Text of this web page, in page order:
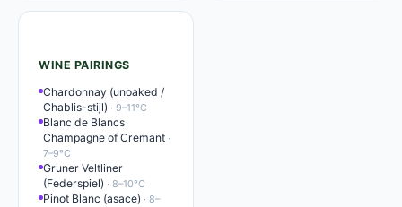
WINE PAIRINGS
Chardonnay (unoaked /
Chablis-stijl) · 9–11°C
Blanc de Blancs
Champagne of Cremant ·
7–9°C
Gruner Veltliner
(Federspiel) · 8–10°C
Pinot Blanc (asace) · 8–